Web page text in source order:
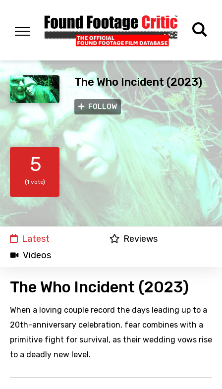
The Who Incident (2023)
FOLLOW
5
(1 vote)
Latest
Reviews
Videos
The Who Incident (2023)
When a loving couple record the days leading up to a
20th-anniversary celebration, fear combines with a
primitive fight for survival, as their wedding vows rise
to a deadly new level.